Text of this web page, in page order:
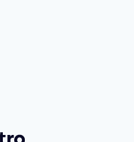
Getro.com